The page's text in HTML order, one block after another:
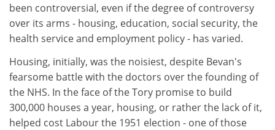
been controversial, even if the degree of controversy
over its arms - housing, education, social security, the
health service and employment policy - has varied.
Housing, initially, was the noisiest, despite Bevan's
fearsome battle with the doctors over the founding of
the NHS. In the face of the Tory promise to build
300,000 houses a year, housing, or rather the lack of it,
helped cost Labour the 1951 election - one of those